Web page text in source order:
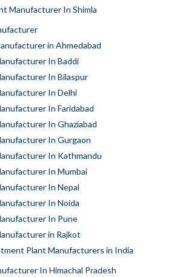
Manufacturer In Shimla
in Ahmedabad
In Baddi
In Bilaspur
In Delhi
In Faridabad
In Ghaziabad
In Gurgaon
In Kathmandu
In Mumbai
In Nepal
In Noida
In Pune
in Rajkot
Plant Manufacturers in India
In Himachal Pradesh